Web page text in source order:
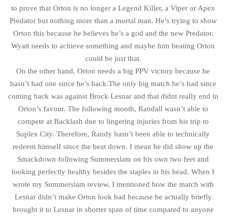
to prove that Orton is no longer a Legend Killer, a Viper or Apex
Predator but nothing more than a mortal man. He’s trying to show
Orton this because he believes he’s a god and the new Predator.
Wyatt needs to achieve something and maybe him beating Orton
could be just that.
On the other hand, Orton needs a big PPV victory because he
hasn’t had one since he’s back.The only big match he’s had since
coming back was against Brock Lesnar and that didnt really end in
Orton’s favour. The following month, Randall wasn’t able to
compete at Backlash due to lingering injuries from his trip to
Suplex City. Therefore, Randy hasn’t been able to technically
redeem himself since the beat down. I mean he did show up the
Smackdown following Summerslam on his own two feet and
looking perfectly healthy besides the staples in his head. When I
wrote my Summerslam review, I mentioned how the match with
Lesnar didn’t make Orton look bad because he actually briefly
brought it to Lesnar in shorter span of time compared to anyone